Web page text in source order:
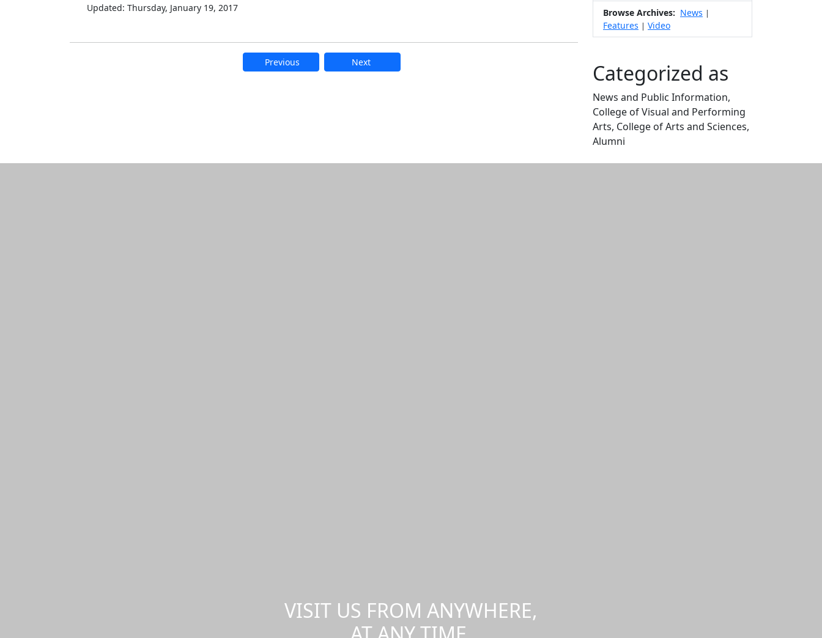
Updated: Thursday, January 19, 2017
Previous Next
Browse Archives: News |
Features | Video
Categorized as
News and Public Information,
College of Visual and Performing
Arts, College of Arts and Sciences,
Alumni
VISIT US FROM ANYWHERE,